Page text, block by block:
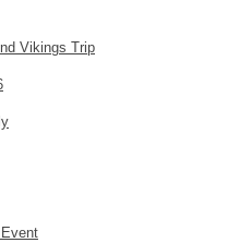
Vikings Trip